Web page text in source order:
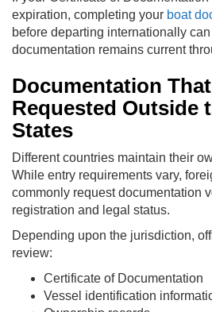
expiration, completing your boat
before departing internationally
documentation remains current
Documentation
Requested Outside
States
Different countries maintain their
While entry requirements vary,
commonly request documentation
registration and legal status.
Depending upon the jurisdiction,
review:
Certificate of Documentation
Vessel identification